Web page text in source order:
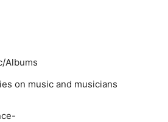
Albums
on music and musicians